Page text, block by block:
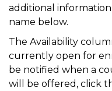
additional
name below.
The Availability
currently open for
be notified when a
will be offered, click